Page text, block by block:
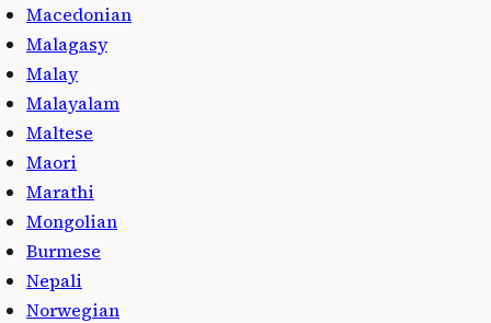
Macedonian
Malagasy
Malay
Malayalam
Maltese
Maori
Marathi
Mongolian
Burmese
Nepali
Norwegian